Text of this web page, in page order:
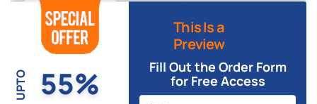
UPTO 55%
This Is a
Preview
Fill Out the Order Form
for Free Access